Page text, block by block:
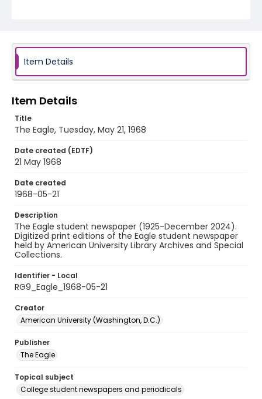
Item Details
Item Details
Title
The Eagle, Tuesday, May 21, 1968
Date created (EDTF)
21 May 1968
Date created
1968-05-21
Description
The Eagle student newspaper (1925-December 2024).
Digitized print editions of the Eagle student newspaper
held by American University Library Archives and Special
Collections.
Identifier - Local
RG9_Eagle_1968-05-21
Creator
American University (Washington, D.C.)
Publisher
The Eagle
Topical subject
College student newspapers and periodicals